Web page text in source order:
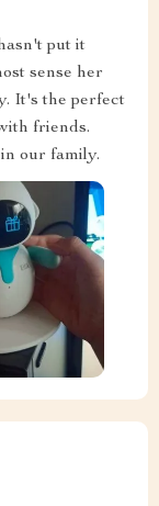
put it
sense her
It's the perfect
friends.
our family.